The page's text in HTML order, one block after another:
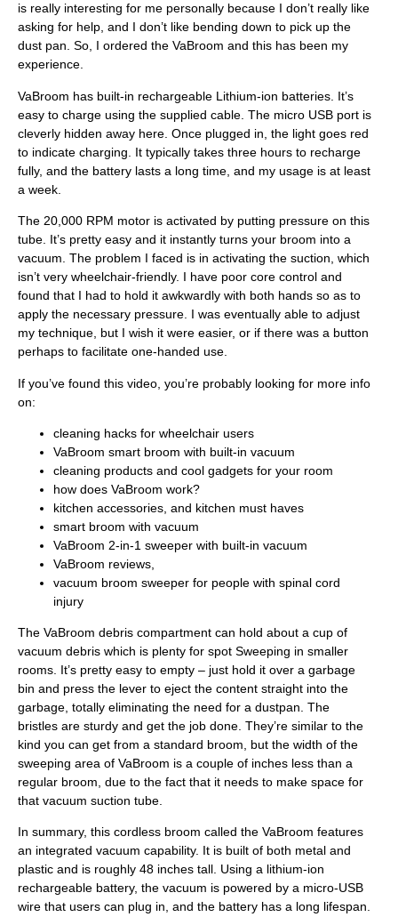
is really interesting for me personally because I don’t really like
asking for help, and I don’t like bending down to pick up the
dust pan. So, I ordered the VaBroom and this has been my
experience.
VaBroom has built-in rechargeable Lithium-ion batteries. It’s
easy to charge using the supplied cable. The micro USB port is
cleverly hidden away here. Once plugged in, the light goes red
to indicate charging. It typically takes three hours to recharge
fully, and the battery lasts a long time, and my usage is at least
a week.
The 20,000 RPM motor is activated by putting pressure on this
tube. It’s pretty easy and it instantly turns your broom into a
vacuum. The problem I faced is in activating the suction, which
isn’t very wheelchair-friendly. I have poor core control and
found that I had to hold it awkwardly with both hands so as to
apply the necessary pressure. I was eventually able to adjust
my technique, but I wish it were easier, or if there was a button
perhaps to facilitate one-handed use.
If you’ve found this video, you’re probably looking for more info
on:
cleaning hacks for wheelchair users
VaBroom smart broom with built-in vacuum
cleaning products and cool gadgets for your room
how does VaBroom work?
kitchen accessories, and kitchen must haves
smart broom with vacuum
VaBroom 2-in-1 sweeper with built-in vacuum
VaBroom reviews,
vacuum broom sweeper for people with spinal cord
injury
The VaBroom debris compartment can hold about a cup of
vacuum debris which is plenty for spot Sweeping in smaller
rooms. It’s pretty easy to empty – just hold it over a garbage
bin and press the lever to eject the content straight into the
garbage, totally eliminating the need for a dustpan. The
bristles are sturdy and get the job done. They’re similar to the
kind you can get from a standard broom, but the width of the
sweeping area of VaBroom is a couple of inches less than a
regular broom, due to the fact that it needs to make space for
that vacuum suction tube.
In summary, this cordless broom called the VaBroom features
an integrated vacuum capability. It is built of both metal and
plastic and is roughly 48 inches tall. Using a lithium-ion
rechargeable battery, the vacuum is powered by a micro-USB
wire that users can plug in, and the battery has a long lifespan.